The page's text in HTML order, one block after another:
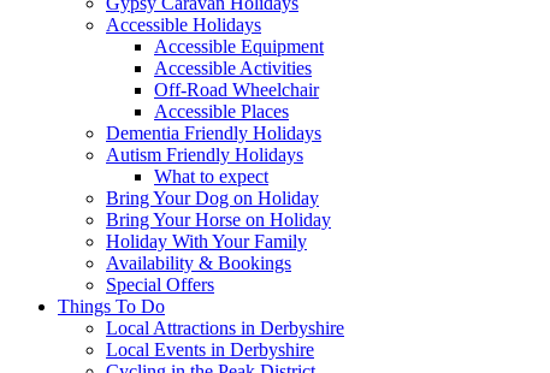
Accessible Holidays
Accessible Equipment
Accessible Activities
Off-Road Wheelchair
Accessible Places
Dementia Friendly Holidays
Autism Friendly Holidays
What to expect
Bring Your Dog on Holiday
Bring Your Horse on Holiday
Holiday With Your Family
Availability & Bookings
Special Offers
Things To Do
Local Attractions in Derbyshire
Local Events in Derbyshire